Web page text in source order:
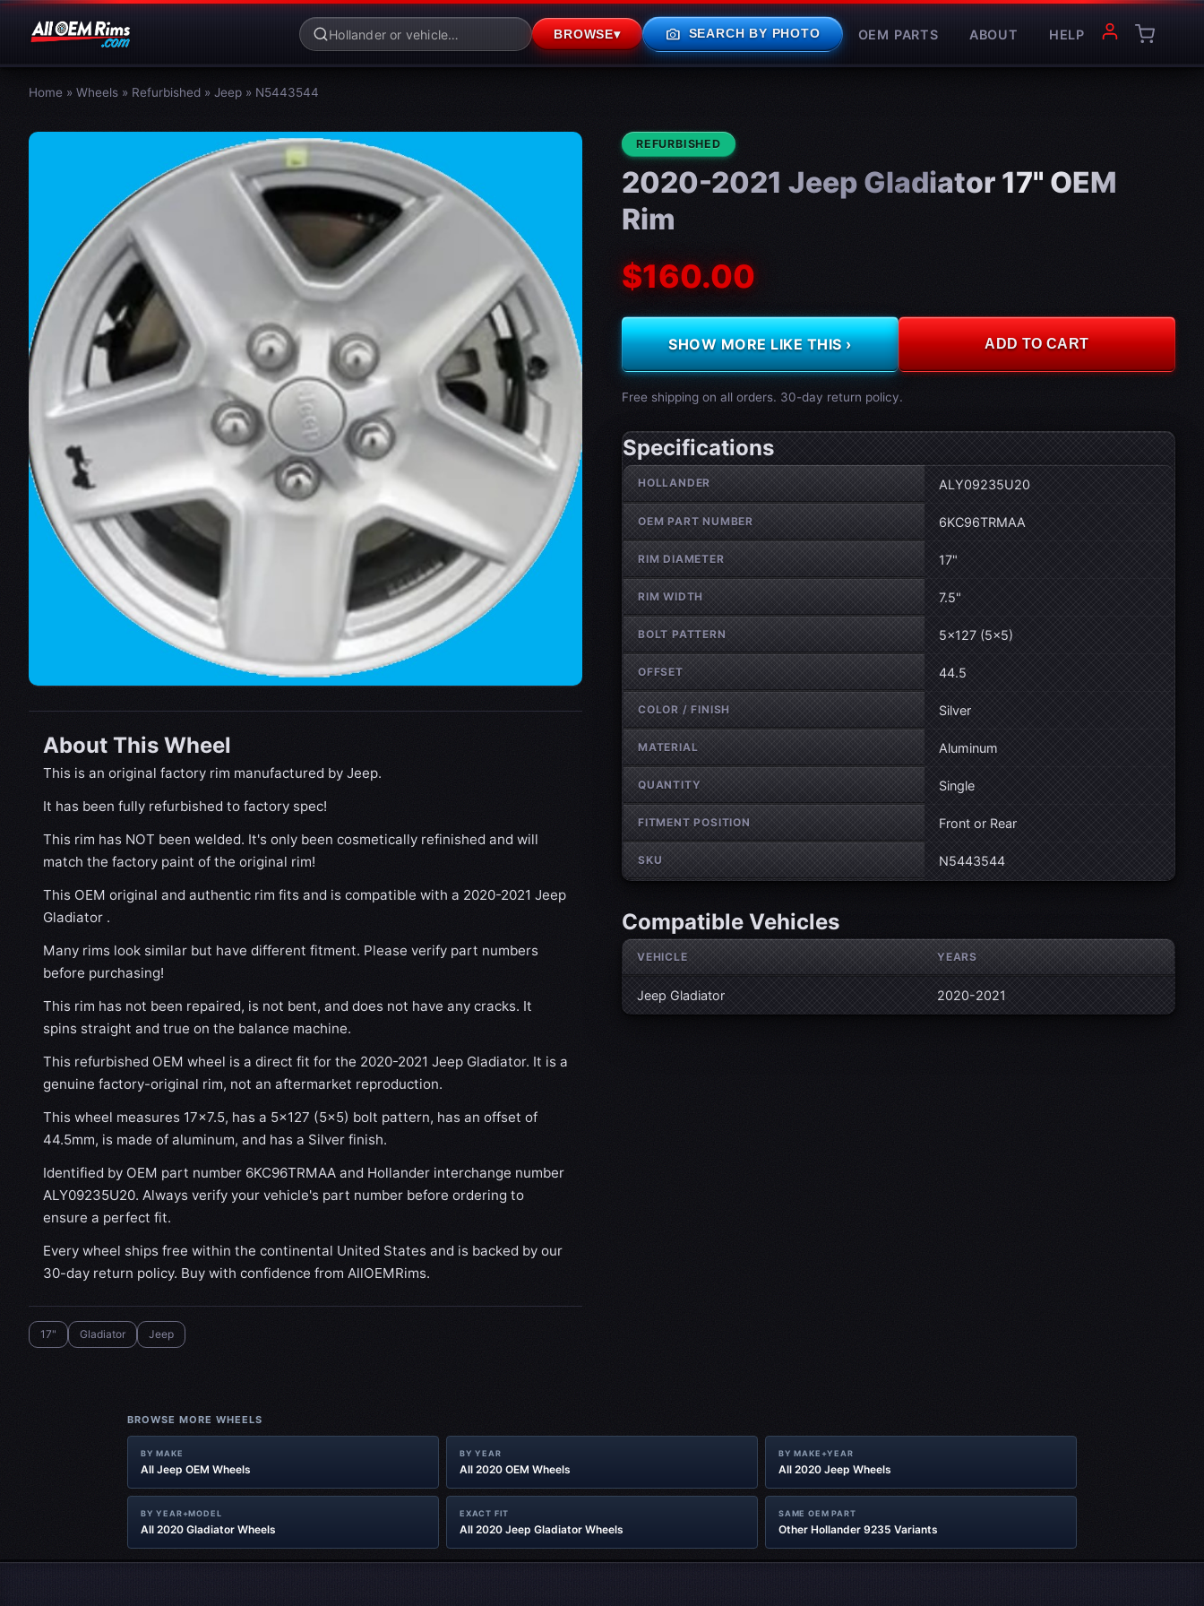
BROWSE▾ photo_camera SEARCH BY PHOTO OEM PARTS ABOUT HELP
Home » Wheels » Refurbished » Jeep » N5443544
About This Wheel
This is an original factory rim manufactured by Jeep.
It has been fully refurbished to factory spec!
This rim has NOT been welded. It's only been cosmetically refinished and will
match the factory paint of the original rim!
This OEM original and authentic rim fits and is compatible with a 2020-2021 Jeep
Gladiator .
Many rims look similar but have different fitment. Please verify part numbers
before purchasing!
This rim has not been repaired, is not bent, and does not have any cracks. It
spins straight and true on the balance machine.
This refurbished OEM wheel is a direct fit for the 2020-2021 Jeep Gladiator. It is a
genuine factory-original rim, not an aftermarket reproduction.
This wheel measures 17x7.5, has a 5×127 (5×5) bolt pattern, has an offset of
44.5mm, is made of aluminum, and has a Silver finish.
Identified by OEM part number 6KC96TRMAA and Hollander interchange number
ALY09235U20. Always verify your vehicle's part number before ordering to
ensure a perfect fit.
Every wheel ships free within the continental United States and is backed by our
30-day return policy. Buy with confidence from AllOEMRims.
17" Gladiator‎ Jeep
CONDITION:
REFURBISHED
2020-2021 Jeep Gladiator 17" OEM
Rim
$160.00
SHOW MORE LIKE THIS › ADD TO CART
Free shipping on all orders. 30-day return policy.
Specifications
Wheel specifications
HOLLANDER ALY09235U20
OEM PART NUMBER 6KC96TRMAA
RIM DIAMETER 17"
RIM WIDTH 7.5"
BOLT PATTERN 5×127 (5×5)
OFFSET 44.5
COLOR / FINISH Silver
MATERIAL Aluminum
QUANTITY Single
FITMENT POSITION Front or Rear
SKU N5443544
Compatible Vehicles
VEHICLE YEARS
Jeep Gladiator 2020-2021
BROWSE MORE WHEELS
BY MAKE
All Jeep OEM Wheels
BY YEAR
All 2020 OEM Wheels
BY MAKE+YEAR
All 2020 Jeep Wheels
BY YEAR+MODEL
All 2020 Gladiator‎ Wheels
EXACT FIT
All 2020 Jeep Gladiator‎ Wheels
SAME OEM PART
Other Hollander 9235 Variants